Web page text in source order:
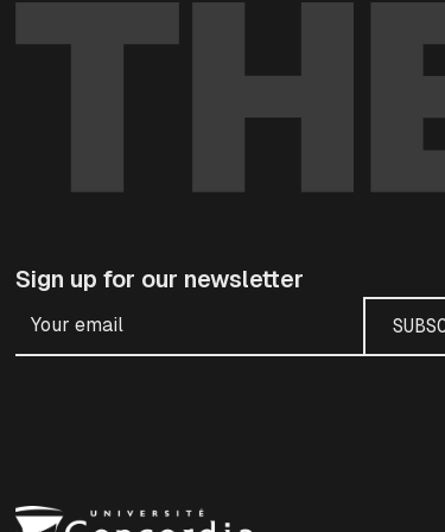
Sign up for our newsletter